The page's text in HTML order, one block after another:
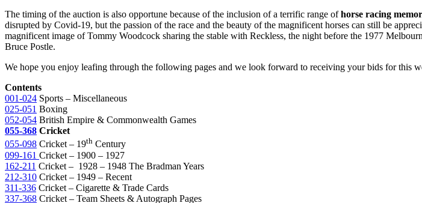
The timing of the auction is also opportune because of the inclusion of a terrific range ofhorse racing
disrupted by Covid-19, but the passion of the race and the beauty of the magnificent horses can still be
magnificent image of Tommy Woodcock sharing the stable with Reckless, the night before the 1977
Bruce Postle.
We hope you enjoy leafing through the following pages and we look forward to receiving your bids for this
Contents
001-024 Sports – Miscellaneous
025-051 Boxing
052-054 British Empire & Commonwealth Games
055-368 Cricket
055-098 Cricket – 19th Century
099-161 Cricket – 1900 – 1927
162-211 Cricket – 1928 – 1948 The Bradman Years
212-310 Cricket – 1949 – Recent
311-336 Cricket – Cigarette & Trade Cards
337-368 Cricket – Team Sheets & Autograph Pages